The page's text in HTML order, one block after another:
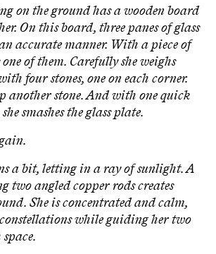
on the ground has a wooden board
On this board, three panes of glass
accurate manner. With a piece of
of them. Carefully she weighs
four stones, one on each corner.
another stone. And with one quick
smashes the glass plate.
a bit, letting in a ray of sunlight. A
two angled copper rods creates
She is concentrated and calm,
while guiding her two